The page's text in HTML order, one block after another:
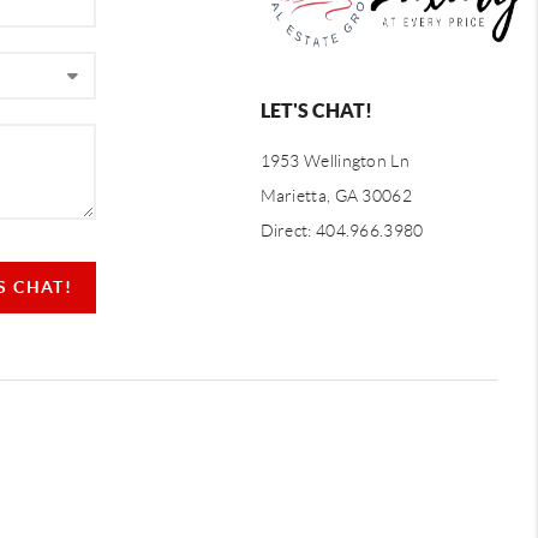
CHAT!
LET'S CHAT!
1953 Wellington Ln
Marietta, GA 30062
Direct: 404.966.3980